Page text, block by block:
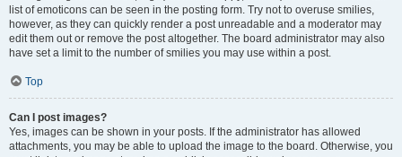
list of emoticons can be seen in the posting form. Try not to overuse smilies,
however, as they can quickly render a post unreadable and a moderator may
edit them out or remove the post altogether. The board administrator may also
have set a limit to the number of smilies you may use within a post.
Top
Can I post images?
Yes, images can be shown in your posts. If the administrator has allowed
attachments, you may be able to upload the image to the board. Otherwise, you